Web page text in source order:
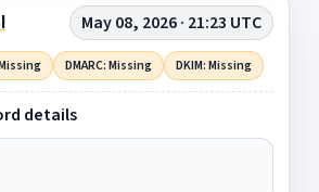
May 08, 2026 · 21:23 UTC
DMARC: Missing DKIM: Missing
details